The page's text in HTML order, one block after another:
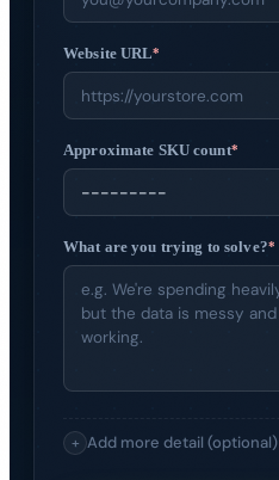
Website URL*
Approximate SKU count*
What are you trying to solve?*
+ Add more detail (optional)